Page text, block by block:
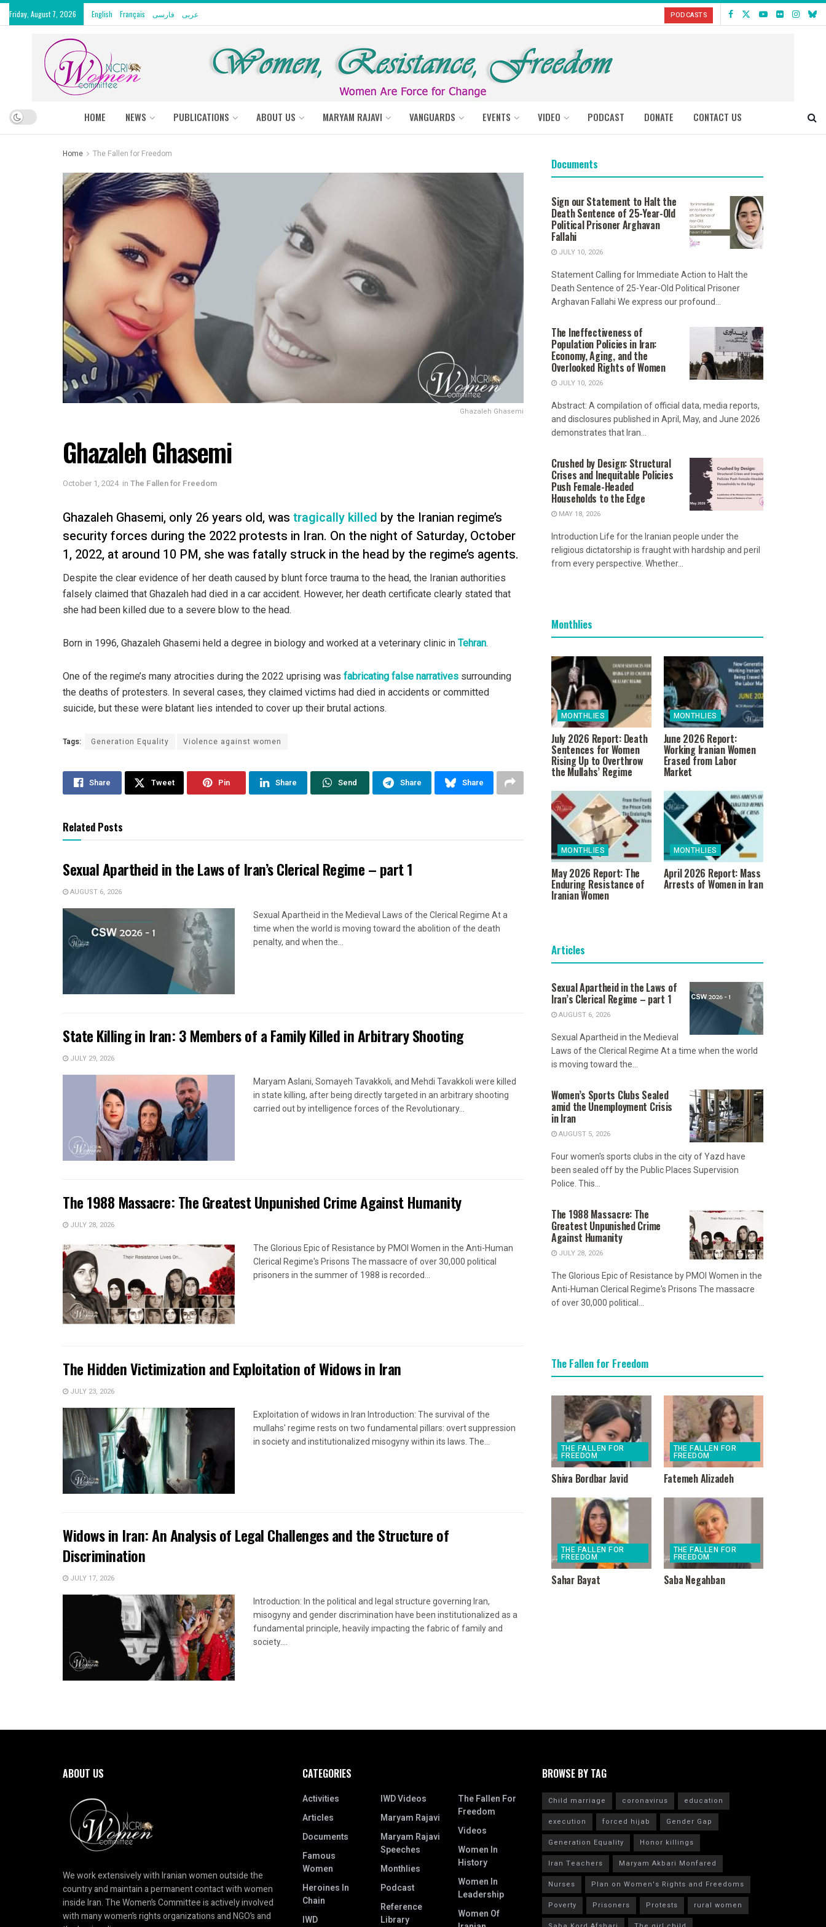
Friday, August 7, 2026 English Français فارسی عربى PODCASTS
HOME NEWS PUBLICATIONS ABOUT US MARYAM RAJAVI VANGUARDS EVENTS VIDEO PODCAST DONATE CONTACT US
Home The Fallen for Freedom
Ghazaleh Ghasemi
Ghazaleh Ghasemi
October 1, 2024 in The Fallen for Freedom
Ghazaleh Ghasemi, only 26 years old, was tragically killed by the Iranian regime’s
security forces during the 2022 protests in Iran. On the night of Saturday, October
1, 2022, at around 10 PM, she was fatally struck in the head by the regime’s agents.
Despite the clear evidence of her death caused by blunt force trauma to the head, the Iranian authorities
falsely claimed that Ghazaleh had died in a car accident. However, her death certificate clearly stated that
she had been killed due to a severe blow to the head.
Born in 1996, Ghazaleh Ghasemi held a degree in biology and worked at a veterinary clinic in Tehran.
One of the regime’s many atrocities during the 2022 uprising was fabricating false narratives surrounding
the deaths of protesters. In several cases, they claimed victims had died in accidents or committed
suicide, but these were blatant lies intended to cover up their brutal actions.
Tags: Generation Equality Violence against women
Share Tweet Pin Share Send Share Share
Related Posts
Sexual Apartheid in the Laws of Iran’s Clerical Regime – part 1
AUGUST 6, 2026
Sexual Apartheid in the Medieval Laws of the Clerical Regime At a
time when the world is moving toward the abolition of the death
penalty, and when the...
State Killing in Iran: 3 Members of a Family Killed in Arbitrary Shooting
JULY 29, 2026
Maryam Aslani, Somayeh Tavakkoli, and Mehdi Tavakkoli were killed
in state killing, after being directly targeted in an arbitrary shooting
carried out by intelligence forces of the Revolutionary...
The 1988 Massacre: The Greatest Unpunished Crime Against Humanity
JULY 28, 2026
The Glorious Epic of Resistance by PMOI Women in the Anti-Human
Clerical Regime's Prisons The massacre of over 30,000 political
prisoners in the summer of 1988 is recorded...
The Hidden Victimization and Exploitation of Widows in Iran
JULY 23, 2026
Exploitation of widows in Iran Introduction: The survival of the
mullahs' regime rests on two fundamental pillars: overt suppression
in society and institutionalized misogyny within its laws. The...
Widows in Iran: An Analysis of Legal Challenges and the Structure of
Discrimination
JULY 17, 2026
Introduction: In the political and legal structure governing Iran,
misogyny and gender discrimination have been institutionalized as a
fundamental principle, heavily impacting the fabric of family and
society....
Documents
Sign our Statement to Halt the
Death Sentence of 25-Year-Old
Political Prisoner Arghavan
Fallahi
JULY 10, 2026
Statement Calling for Immediate Action to Halt the
Death Sentence of 25-Year-Old Political Prisoner
Arghavan Fallahi We express our profound...
The Ineffectiveness of
Population Policies in Iran:
Economy, Aging, and the
Overlooked Rights of Women
JULY 10, 2026
Abstract: A compilation of official data, media reports,
and disclosures published in April, May, and June 2026
demonstrates that Iran...
Crushed by Design: Structural
Crises and Inequitable Policies
Push Female-Headed
Households to the Edge
MAY 18, 2026
Introduction Life for the Iranian people under the
religious dictatorship is fraught with hardship and peril
from every perspective. Whether...
Monthlies
MONTHLIES
July 2026 Report: Death
Sentences for Women
Rising Up to Overthrow
the Mullahs’ Regime
MONTHLIES
June 2026 Report:
Working Iranian Women
Erased from Labor
Market
MONTHLIES
May 2026 Report: The
Enduring Resistance of
Iranian Women
MONTHLIES
April 2026 Report: Mass
Arrests of Women in Iran
Articles
Sexual Apartheid in the Laws of
Iran’s Clerical Regime – part 1
AUGUST 6, 2026
Sexual Apartheid in the Medieval
Laws of the Clerical Regime At a time when the world
is moving toward the...
Women’s Sports Clubs Sealed
amid the Unemployment Crisis
in Iran
AUGUST 5, 2026
Four women's sports clubs in the city of Yazd have
been sealed off by the Public Places Supervision
Police. This...
The 1988 Massacre: The
Greatest Unpunished Crime
Against Humanity
JULY 28, 2026
The Glorious Epic of Resistance by PMOI Women in the
Anti-Human Clerical Regime's Prisons The massacre
of over 30,000 political...
The Fallen for Freedom
THE FALLEN FOR
FREEDOM
Shiva Bordbar Javid
THE FALLEN FOR
FREEDOM
Fatemeh Alizadeh
THE FALLEN FOR
FREEDOM
Sahar Bayat
THE FALLEN FOR
FREEDOM
Saba Negahban
ABOUT US
We work extensively with Iranian women outside the
country and maintain a permanent contact with women
inside Iran. The Women’s Committee is actively involved
with many women’s rights organizations and NGO’s and
CATEGORIES
Activities
Articles
Documents
Famous
Women
Heroines In
Chain
IWD
IWD Videos
Maryam Rajavi
Maryam Rajavi
Speeches
Monthlies
Podcast
Reference
Library
The Fallen For
Freedom
Videos
Women In
History
Women In
Leadership
Women Of
BROWSE BY TAG
Child marriage coronavirus
education
execution
forced hijab
Gender Gap
Generation Equality
Honor killings
Iran Teachers
Maryam Akbari Monfared
Nurses
Plan on Women's Rights and Freedoms
Poverty
Prisoners Protests
rural women